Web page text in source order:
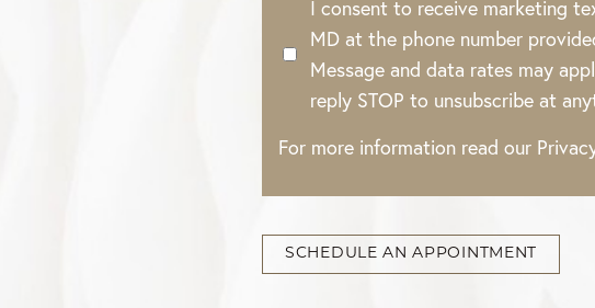
I consent to receive marketing
MD at the phone number
Message and data rates may
reply STOP to unsubscribe at
For more information read our
SCHEDULE AN APPOINTMENT